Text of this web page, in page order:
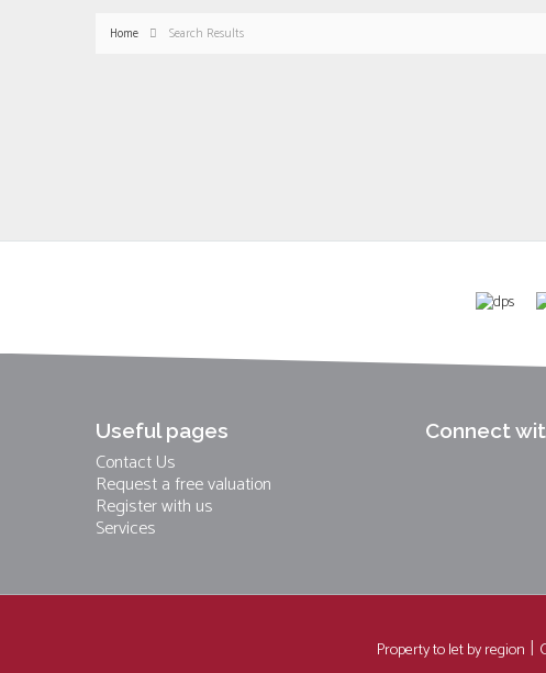
Home Search Results
Useful pages
Contact Us
Request a free valuation
Register with us
Services
Connect
Property to let by region